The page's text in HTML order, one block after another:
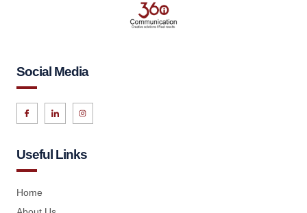
Social Media
Useful Links
Home